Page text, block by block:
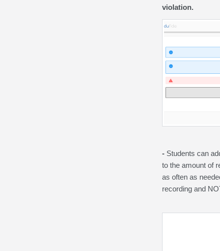
violation.
- Students can
to the amount of
as often as
recording and